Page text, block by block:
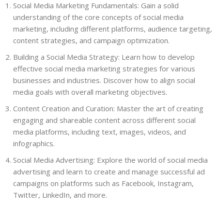
Social Media Marketing Fundamentals: Gain a solid
understanding of the core concepts of social media
marketing, including different platforms, audience targeting,
content strategies, and campaign optimization.
Building a Social Media Strategy: Learn how to develop
effective social media marketing strategies for various
businesses and industries. Discover how to align social
media goals with overall marketing objectives.
Content Creation and Curation: Master the art of creating
engaging and shareable content across different social
media platforms, including text, images, videos, and
infographics.
Social Media Advertising: Explore the world of social media
advertising and learn to create and manage successful ad
campaigns on platforms such as Facebook, Instagram,
Twitter, LinkedIn, and more.